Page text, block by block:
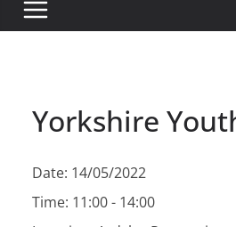
Yorkshire
Date: 14/05/2022
Time: 11:00 - 14:00